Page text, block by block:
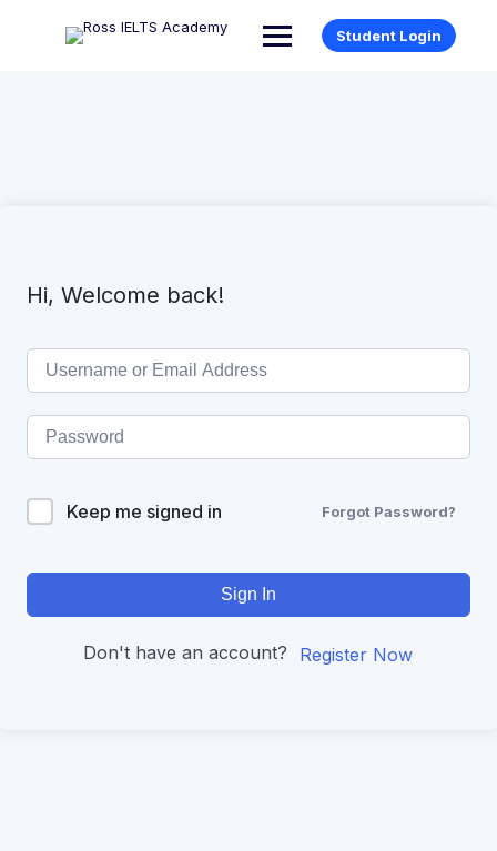
Student Login
Hi, Welcome back!
Keep me signed in Forgot Password?
Sign In
Don't have an account? Register Now